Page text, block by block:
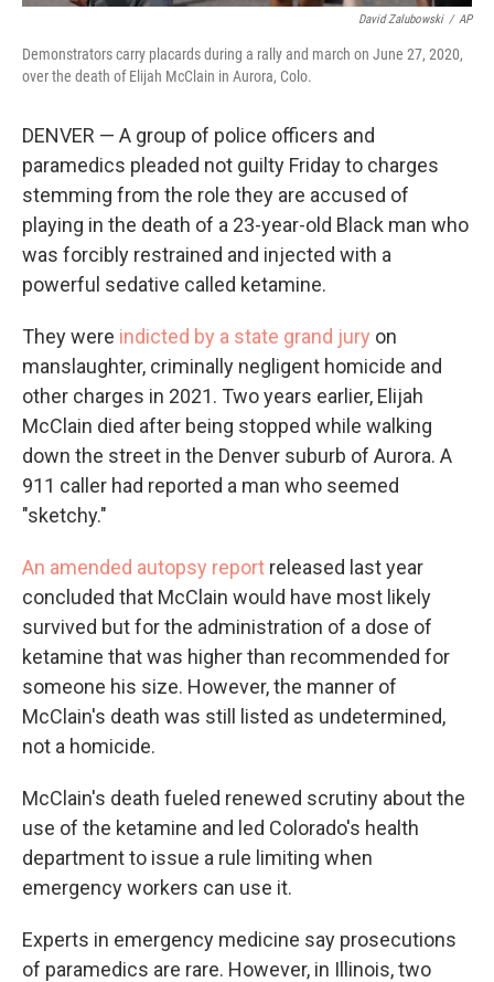
David Zalubowski / AP
Demonstrators carry placards during a rally and march on June 27, 2020,
over the death of Elijah McClain in Aurora, Colo.
DENVER — A group of police officers and
paramedics pleaded not guilty Friday to charges
stemming from the role they are accused of
playing in the death of a 23-year-old Black man who
was forcibly restrained and injected with a
powerful sedative called ketamine.
They were indicted by a state grand jury on
manslaughter, criminally negligent homicide and
other charges in 2021. Two years earlier, Elijah
McClain died after being stopped while walking
down the street in the Denver suburb of Aurora. A
911 caller had reported a man who seemed
"sketchy."
An amended autopsy report released last year
concluded that McClain would have most likely
survived but for the administration of a dose of
ketamine that was higher than recommended for
someone his size. However, the manner of
McClain's death was still listed as undetermined,
not a homicide.
McClain's death fueled renewed scrutiny about the
use of the ketamine and led Colorado's health
department to issue a rule limiting when
emergency workers can use it.
Experts in emergency medicine say prosecutions
of paramedics are rare. However, in Illinois, two